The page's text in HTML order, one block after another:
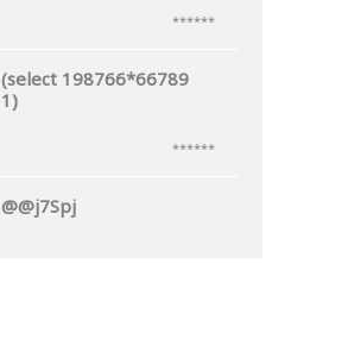
******
(select 198766*66789
1)
******
@@j7Spj